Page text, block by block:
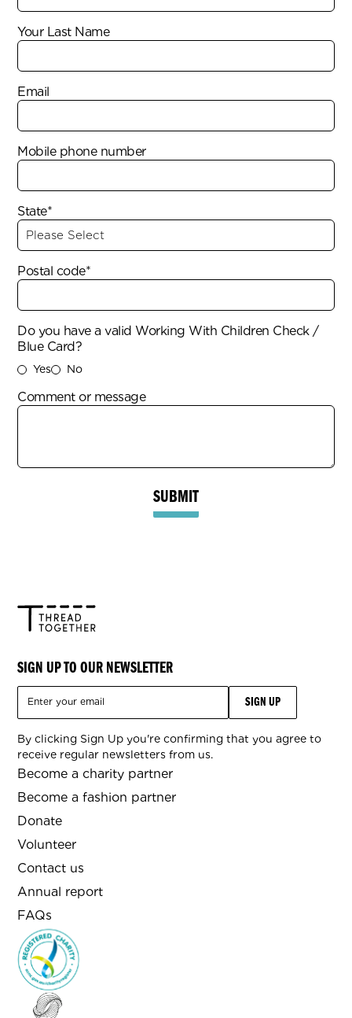
Your Last Name
Email
Mobile phone number
State*
Postal code*
Do you have a valid Working With Children Check /
Blue Card?
Yes No
Comment or message
SIGN UP TO OUR NEWSLETTER
By clicking Sign Up you're confirming that you agree to
receive regular newsletters from us.
Become a charity partner
Become a fashion partner
Donate
Volunteer
Contact us
Annual report
FAQs